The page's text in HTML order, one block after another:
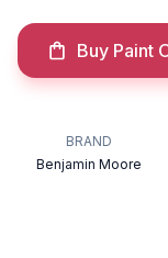
Buy Paint
BRAND
Benjamin Moore